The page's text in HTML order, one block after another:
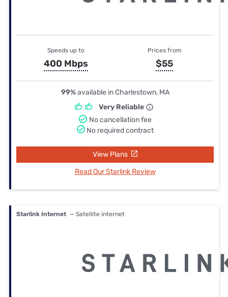
Speeds up to
400 Mbps
Prices from
$55
99%available in Charlestown, MA
Very Reliable
No cancellation fee
No required contract
View Plans
Read Our Starlink Review
Starlink Internet — Satellite internet